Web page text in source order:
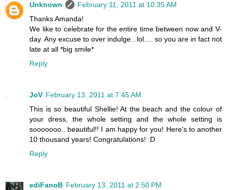
Unknown
February 11, 2011 at 10:35 AM
Thanks Amanda!
We like to celebrate for the entire time between now and V-
day. Any excuse to over indulge...lol.... so you are in fact not
late at all *big smile*
Reply
JoV February 13, 2011 at 7:45 AM
This is so beautiful Shellie! At the beach and the colour of
your dress, the whole setting and the whole setting is
sooooooo.. beautiful!! I am happy for you! Here's to another
10 thousand years! Congratulations! :D
Reply
ediFanoB February 13, 2011 at 2:50 PM